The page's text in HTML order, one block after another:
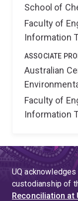
School of
Faculty of
Information
ASSOCIATE
Australian
Faculty of
Information
UQ
custodianship of
Reconciliation at